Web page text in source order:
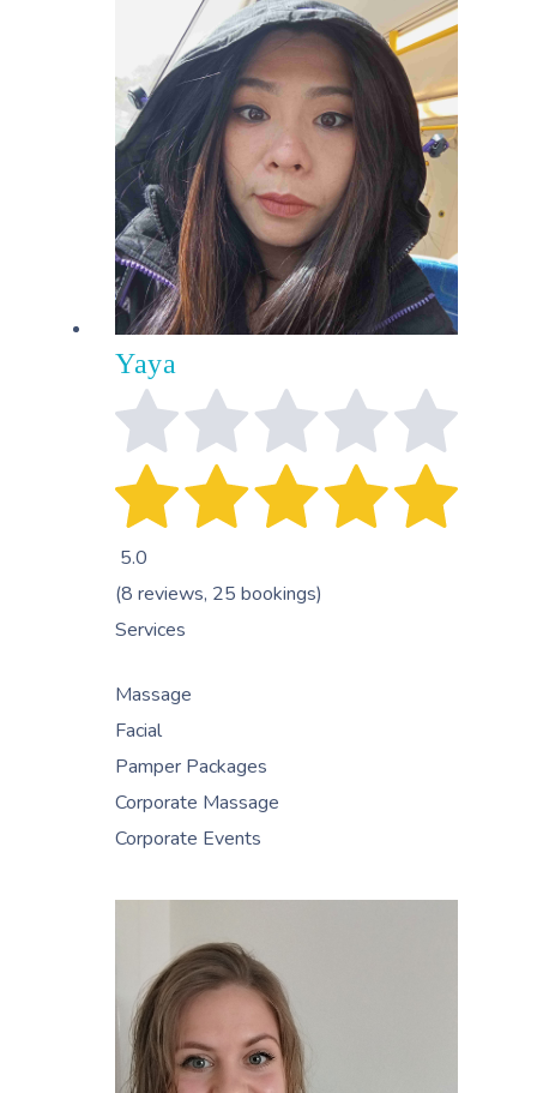
Yaya
5.0
(8 reviews, 25 bookings)
Services
Massage
Facial
Pamper Packages
Corporate Massage
Corporate Events